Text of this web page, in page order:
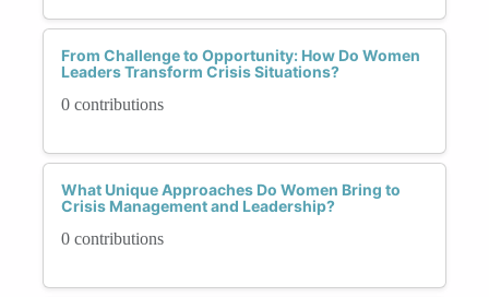
From Challenge to Opportunity: How Do Women
Leaders Transform Crisis Situations?
0 contributions
What Unique Approaches Do Women Bring to
Crisis Management and Leadership?
0 contributions